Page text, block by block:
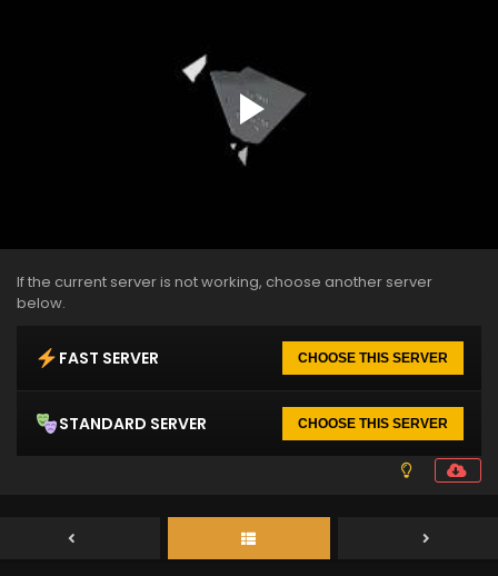
If the current server is not working, choose another server
below.
FAST SERVER CHOOSE THIS SERVER
STANDARD SERVER CHOOSE THIS SERVER